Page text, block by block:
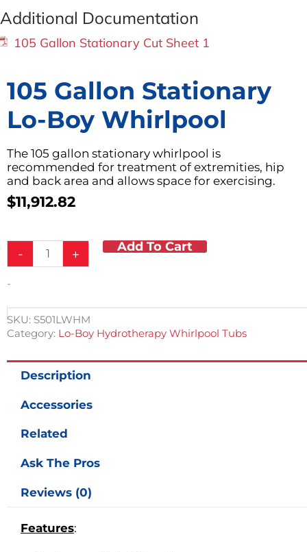
Additional Documentation
105 Gallon Stationary Cut Sheet 1
105 Gallon Stationary
Lo-Boy Whirlpool
The 105 gallon stationary whirlpool is
recommended for treatment of extremities, hip
and back area and allows space for exercising.
$11,912.82
-
Lo-
Whirlpool
quantity
+ Add To Cart
-
SKU: S501LWHM
Category: Lo-Boy Hydrotherapy Whirlpool Tubs
Description
Accessories
Related
Ask The Pros
Reviews (0)
Features: